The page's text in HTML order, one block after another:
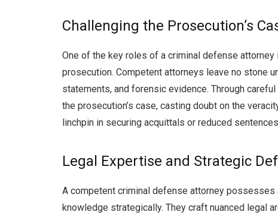
Challenging the Prosecution’s
One of the key roles of a criminal defense
prosecution. Competent attorneys leave no stone
statements, and forensic evidence. Through
the prosecution’s case, casting doubt on the
linchpin in securing acquittals or reduced
Legal Expertise and Strategic
A competent criminal defense attorney
knowledge strategically. They craft nuanced legal